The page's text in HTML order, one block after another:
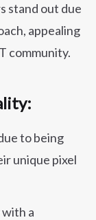
stand out due
appealing
community.
to being
unique pixel
a